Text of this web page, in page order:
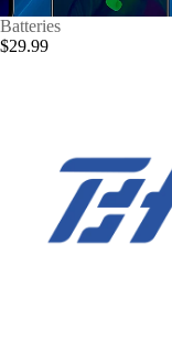
Batteries
$29.99